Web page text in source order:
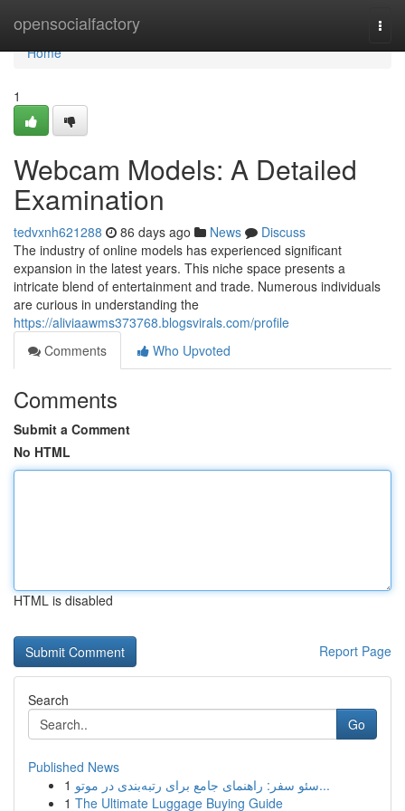
opensocialfactory
Home
Home
1
Webcam Models: A Detailed
Examination
tedvxnh621288 86 days ago News
Discuss
The industry of online models has experienced significant
expansion in the latest years. This niche space presents a
intricate blend of entertainment and trade. Numerous individuals
are curious in understanding the
https://aliviaawms373768.blogsvirals.com/profile
Comments
Who Upvoted
Comments
Submit a Comment
No HTML
HTML is disabled
Report Page
Search
Go
Published News
1
سئو سفر: راهنمای جامع برای رتبه‌بندی در موتو...
1 The Ultimate Luggage Buying Guide